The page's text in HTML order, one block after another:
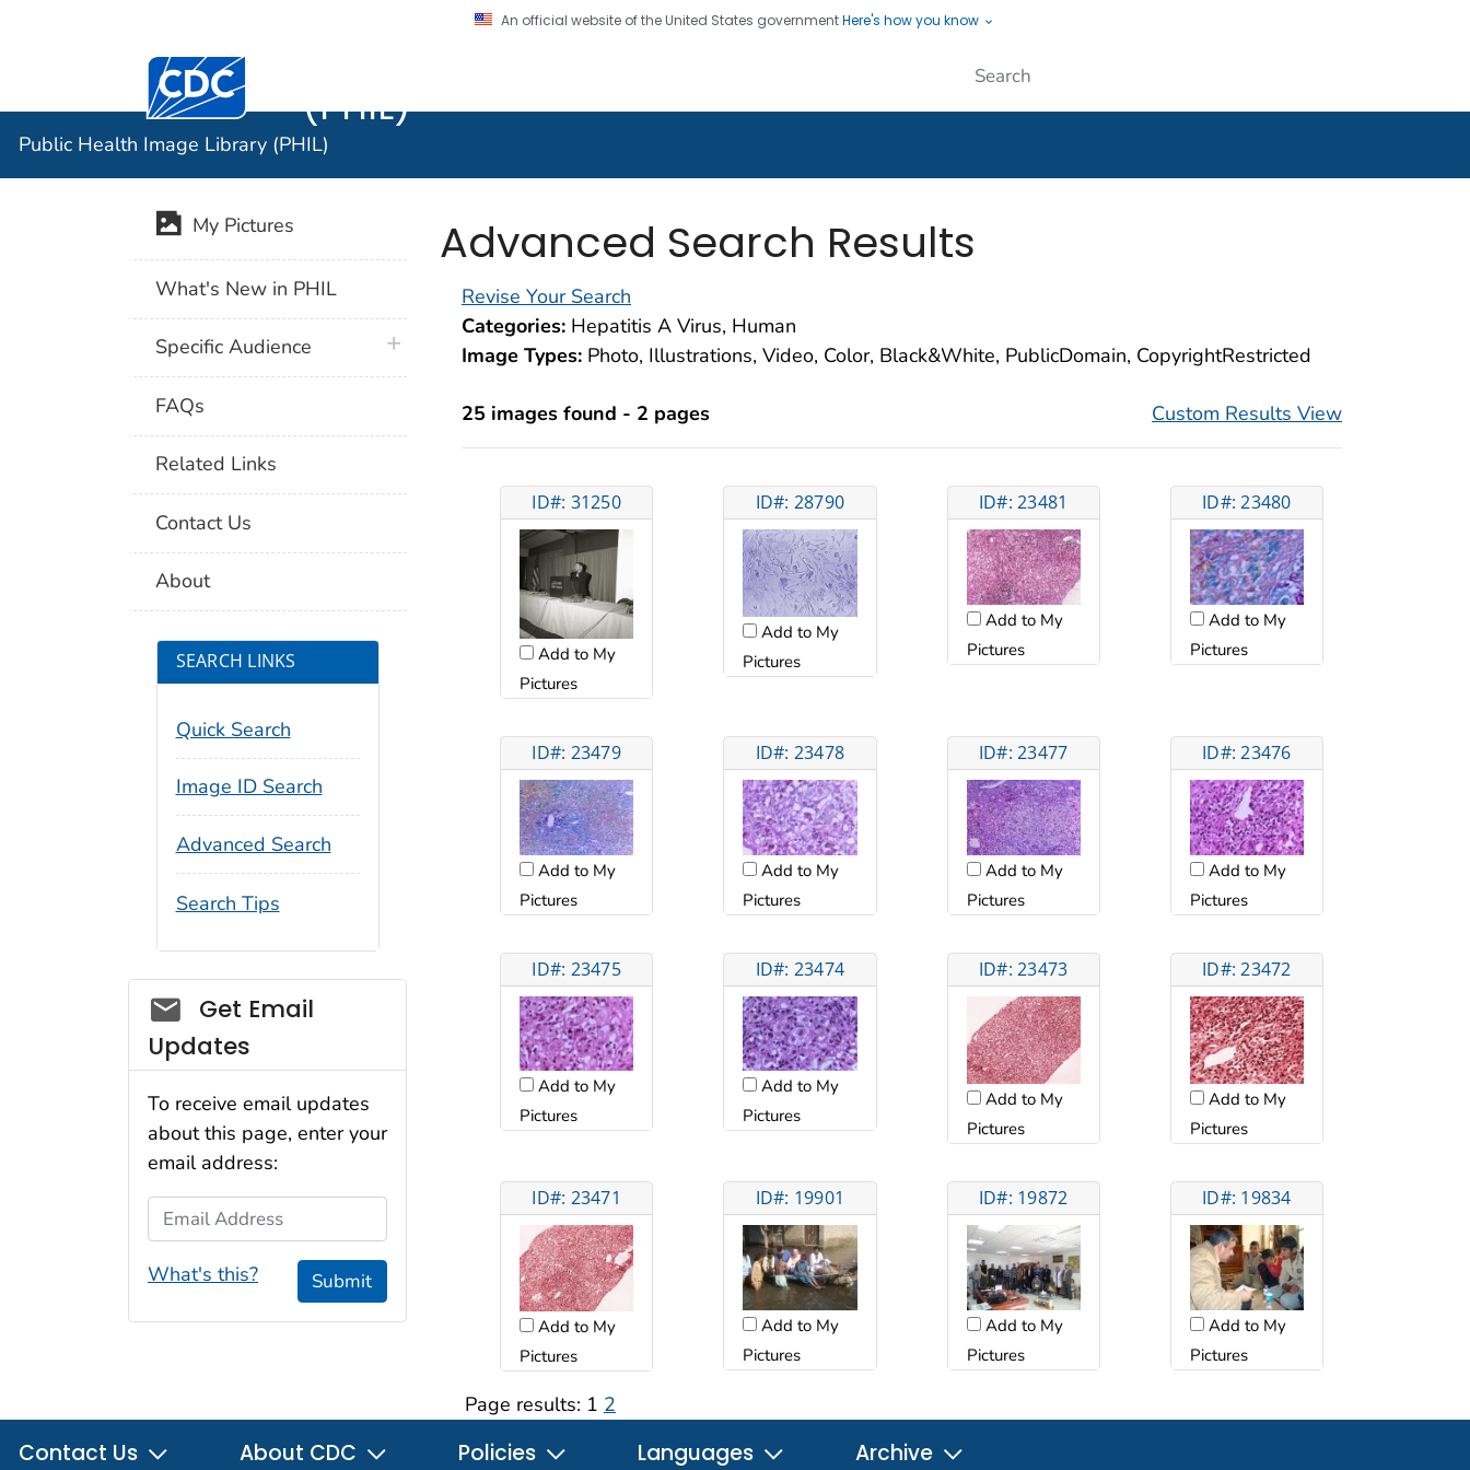
An official website of the United States governmentHere's how you know
Centers for Disease Control and Prevention. CDC twenty four seven. Saving Lives, Protecting People
(PHIL)
Public Health Image Library (PHIL)
Advanced Search Results
Revise Your Search
Categories: Hepatitis A Virus, Human
Image Types: Photo, Illustrations, Video, Color, Black&White, PublicDomain, CopyrightRestricted
25 images found - 2 pages Custom Results View
ID#: 31250
Add to My
Pictures
ID#: 28790
Add to My
Pictures
ID#: 23481
Add to My
Pictures
ID#: 23480
Add to My
Pictures
ID#: 23479
Add to My
Pictures
ID#: 23478
Add to My
Pictures
ID#: 23477
Add to My
Pictures
ID#: 23476
Add to My
Pictures
ID#: 23475
Add to My
Pictures
ID#: 23474
Add to My
Pictures
ID#: 23473
Add to My
Pictures
ID#: 23472
Add to My
Pictures
ID#: 23471
Add to My
Pictures
ID#: 19901
Add to My
Pictures
ID#: 19872
Add to My
Pictures
ID#: 19834
Add to My
Pictures
Page results: 1 2
My Pictures
What's New in PHIL
Specific Audience plus icon
FAQs
Related Links
Contact Us
About
SEARCH LINKS
Quick Search
Image ID Search
Advanced Search
Search Tips
Social_govd
Get Email
Updates
To receive email updates
about this page, enter your
email address:
Email Address
What's this? Submit
Contact Us About CDC Policies Languages Archive